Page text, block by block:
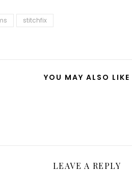
stitchfix
YOU MAY ALSO LIKE
LEAVE A REPLY